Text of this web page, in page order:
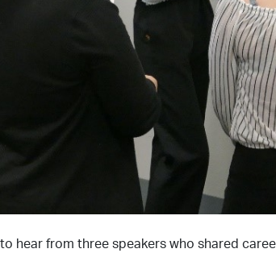
hear from three speakers who shared